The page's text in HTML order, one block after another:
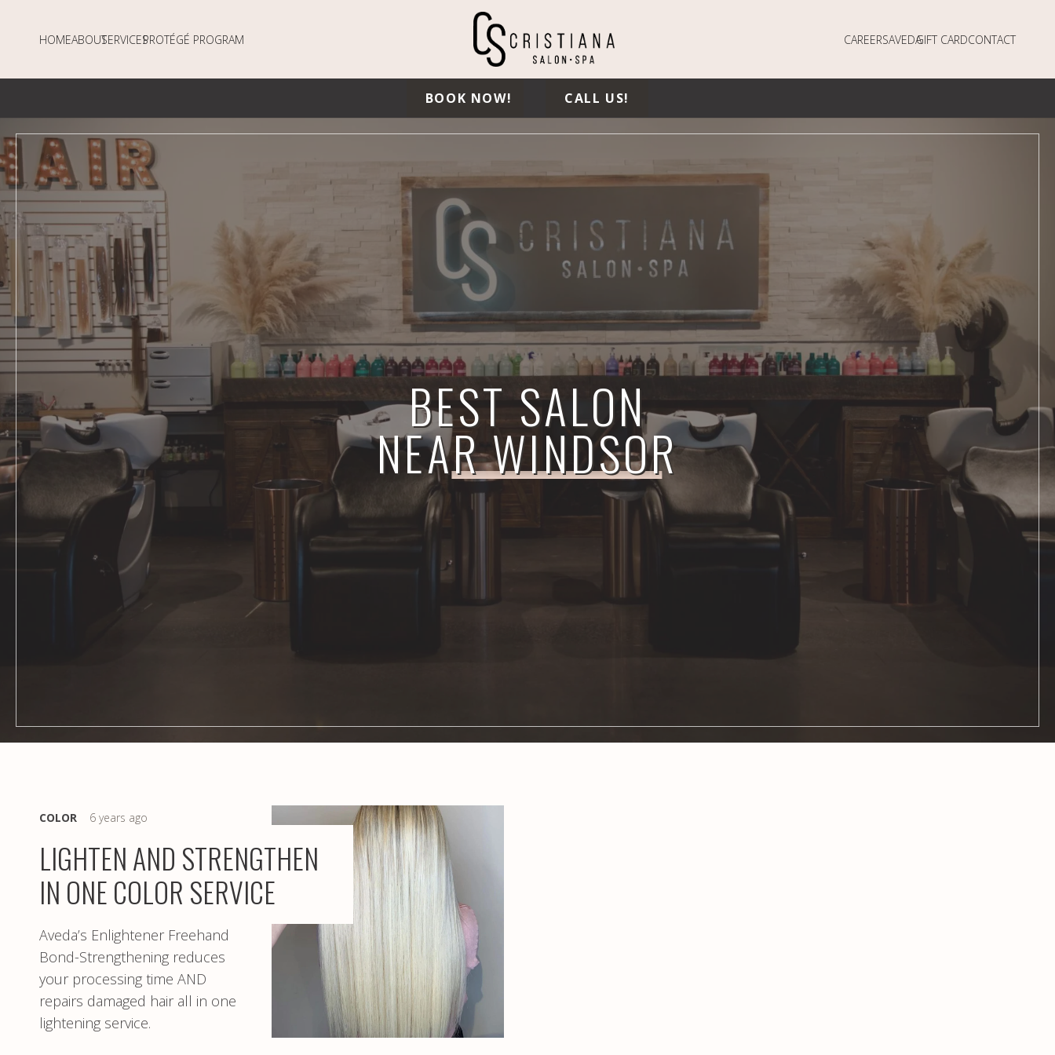
HOMEABOUTSERVICESPROTÉGÉ PROGRAM CAREERSAVEDAGIFT CARDCONTACT
BOOK NOW! CALL US!
BEST SALON
NEAR WINDSOR
COLOR 6 years ago
LIGHTEN AND STRENGTHEN
IN ONE COLOR SERVICE
Aveda’s Enlightener Freehand
Bond-Strengthening reduces
your processing time AND
repairs damaged hair all in one
lightening service.